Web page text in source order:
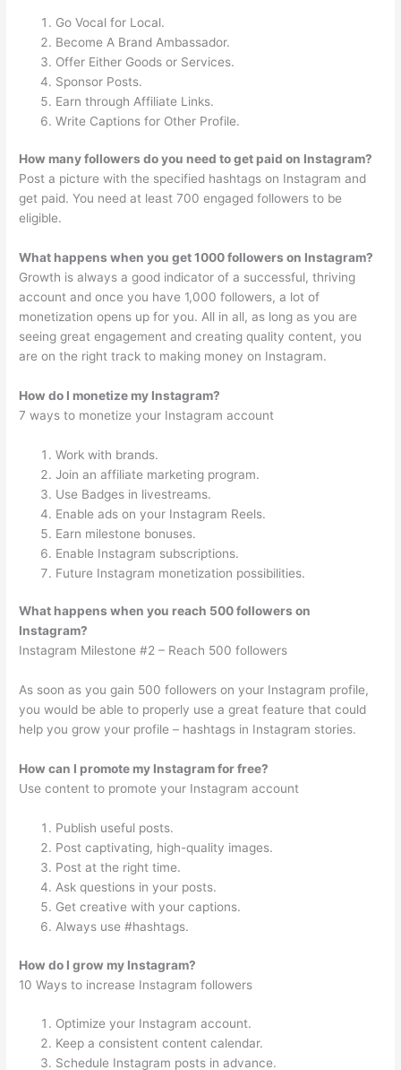
Go Vocal for Local.
Become A Brand Ambassador.
Offer Either Goods or Services.
Sponsor Posts.
Earn through Affiliate Links.
Write Captions for Other Profile.
How many followers do you need to get paid on Instagram?
Post a picture with the specified hashtags on Instagram and
get paid. You need at least 700 engaged followers to be
eligible.
What happens when you get 1000 followers on Instagram?
Growth is always a good indicator of a successful, thriving
account and once you have 1,000 followers, a lot of
monetization opens up for you. All in all, as long as you are
seeing great engagement and creating quality content, you
are on the right track to making money on Instagram.
How do I monetize my Instagram?
7 ways to monetize your Instagram account
Work with brands.
Join an affiliate marketing program.
Use Badges in livestreams.
Enable ads on your Instagram Reels.
Earn milestone bonuses.
Enable Instagram subscriptions.
Future Instagram monetization possibilities.
What happens when you reach 500 followers on
Instagram?
Instagram Milestone #2 – Reach 500 followers
As soon as you gain 500 followers on your Instagram profile,
you would be able to properly use a great feature that could
help you grow your profile – hashtags in Instagram stories.
How can I promote my Instagram for free?
Use content to promote your Instagram account
Publish useful posts.
Post captivating, high-quality images.
Post at the right time.
Ask questions in your posts.
Get creative with your captions.
Always use #hashtags.
How do I grow my Instagram?
10 Ways to increase Instagram followers
Optimize your Instagram account.
Keep a consistent content calendar.
Schedule Instagram posts in advance.